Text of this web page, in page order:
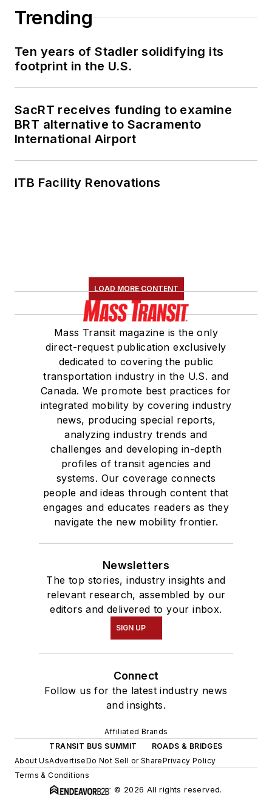
Trending
Ten years of Stadler solidifying its
footprint in the U.S.
SacRT receives funding to examine
BRT alternative to Sacramento
International Airport
ITB Facility Renovations
LOAD MORE CONTENT
Mass Transit magazine is the only
direct-request publication exclusively
dedicated to covering the public
transportation industry in the U.S. and
Canada. We promote best practices for
integrated mobility by covering industry
news, producing special reports,
analyzing industry trends and
challenges and developing in-depth
profiles of transit agencies and
systems. Our coverage connects
people and ideas through content that
engages and educates readers as they
navigate the new mobility frontier.
Newsletters
The top stories, industry insights and
relevant research, assembled by our
editors and delivered to your inbox.
SIGN UP
Connect
Follow us for the latest industry news
and insights.
Affiliated Brands
TRANSIT BUS SUMMIT
ROADS & BRIDGES
About UsAdvertiseDo Not Sell or SharePrivacy Policy
Terms & Conditions
© 2026 All rights reserved.